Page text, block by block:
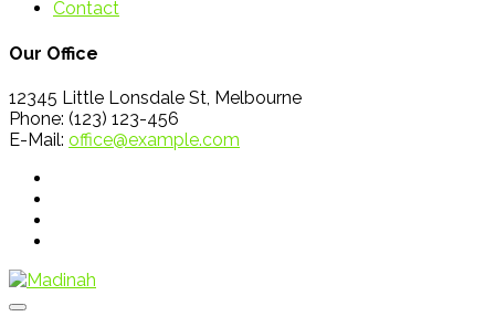
Contact
Our Office
12345 Little Lonsdale St, Melbourne
Phone: (123) 123-456
E-Mail: office@example.com